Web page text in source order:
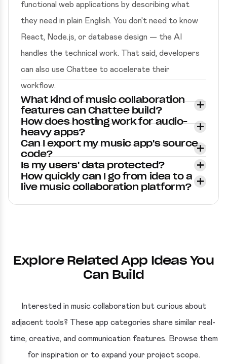
functional web applications by describing what
they need in plain English. You don't need to know
React, Node.js, or database design — the AI
handles the technical work. That said, developers
can also use Chattee to accelerate their
workflow.
What kind of music collaboration
features can Chattee build?
How does hosting work for audio-
heavy apps?
Can I export my music app's source
code?
Is my users' data protected?
How quickly can I go from idea to a
live music collaboration platform?
Explore Related App Ideas You
Can Build
Interested in music collaboration but curious about
adjacent tools? These app categories share similar real-
time, creative, and communication features. Browse them
for inspiration or to expand your project scope.